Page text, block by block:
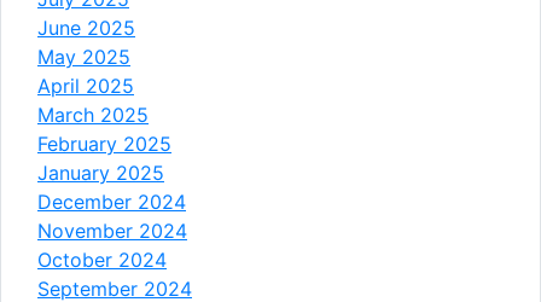
June 2025
May 2025
April 2025
March 2025
February 2025
January 2025
December 2024
November 2024
October 2024
September 2024